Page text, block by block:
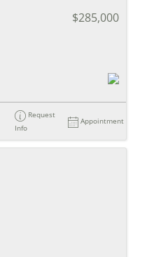
$285,000
Request
Info
Appointment